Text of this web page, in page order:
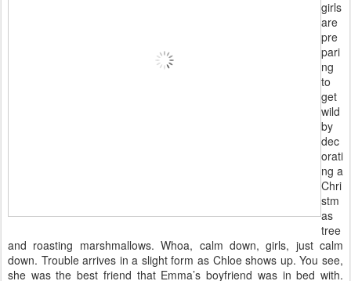
girls
are
pre
pari
ng
to
get
wild
by
dec
orati
ng a
Chri
stm
as
tree
and roasting marshmallows. Whoa, calm down, girls, just calm
down. Trouble arrives in a slight form as Chloe shows up. You see,
she was the best friend that Emma’s boyfriend was in bed with.